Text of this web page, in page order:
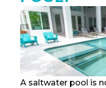
A saltwater pool is